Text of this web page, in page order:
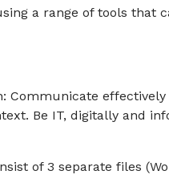
a range of tools that
Communicate
Be IT, digitally and
of 3 separate files